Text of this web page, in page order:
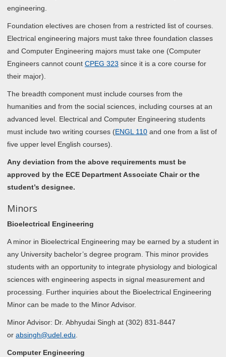
engineering.
Foundation electives are chosen from a restricted list of courses.
Electrical engineering majors must take three foundation classes
and Computer Engineering majors must take one (Computer
Engineers cannot count CPEG 323 since it is a core course for
their major).
The breadth component must include courses from the
humanities and from the social sciences, including courses at an
advanced level. Electrical and Computer Engineering students
must include two writing courses (ENGL 110 and one from a list of
five upper level English courses).
Any deviation from the above requirements must be
approved by the ECE Department Associate Chair or the
student’s designee.
Minors
Bioelectrical Engineering
A minor in Bioelectrical Engineering may be earned by a student in
any University bachelor’s degree program. This minor provides
students with an opportunity to integrate physiology and biological
sciences with engineering aspects in signal measurement and
processing. Further inquiries about the Bioelectrical Engineering
Minor can be made to the Minor Advisor.
Minor Advisor: Dr. Abhyudai Singh at (302) 831-8447
or absingh@udel.edu
Computer Engineering